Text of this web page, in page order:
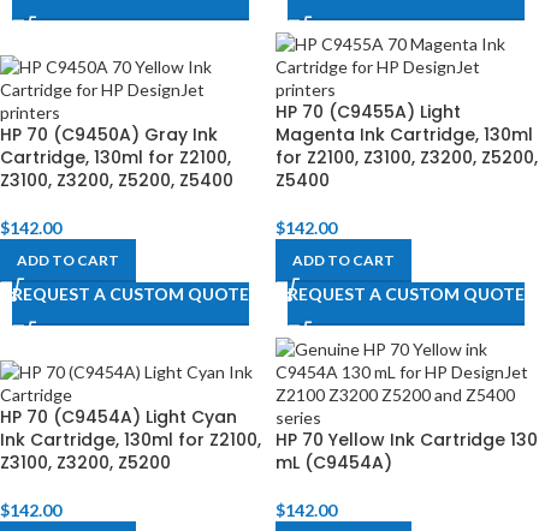
HP 70 (C9450A) Gray Ink
Cartridge, 130ml for Z2100,
Z3100, Z3200, Z5200, Z5400
$142.00
ADD TO CART
REQUEST A CUSTOM QUOTE
HP 70 (C9455A) Light
Magenta Ink Cartridge, 130ml
for Z2100, Z3100, Z3200, Z5200,
Z5400
$142.00
ADD TO CART
REQUEST A CUSTOM QUOTE
HP 70 (C9454A) Light Cyan
Ink Cartridge, 130ml for Z2100,
Z3100, Z3200, Z5200​
$142.00
HP 70 Yellow Ink Cartridge 130
mL (C9454A)
$142.00